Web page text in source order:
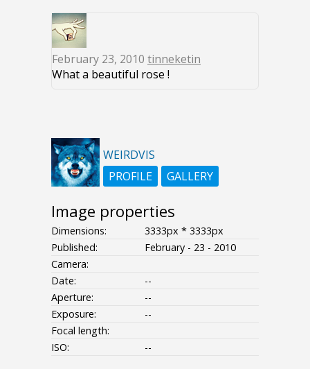
February 23, 2010 tinneketin
What a beautiful rose !
WEIRDVIS
PROFILE
GALLERY
Image properties
Dimensions:
3333px * 3333px
Published:
February - 23 - 2010
Camera:
Date:
--
Aperture:
--
Exposure:
--
Focal length:
ISO:
--